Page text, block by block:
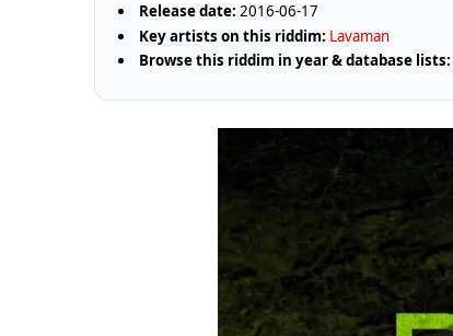
Release date: 2016-06-17
Key artists on this riddim: Lavaman
Browse this riddim in year & database lists: